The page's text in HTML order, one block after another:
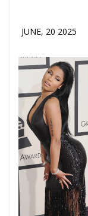
JUNE, 20 2025